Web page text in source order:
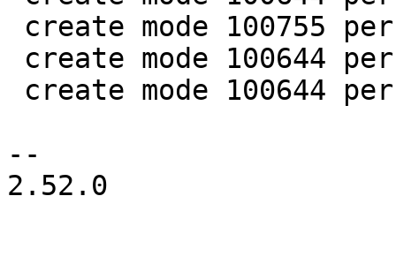
--
2.52.0